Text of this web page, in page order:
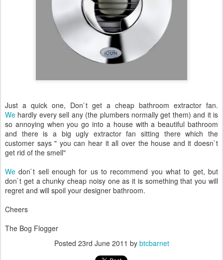
Just a quick one, Don`t get a cheap bathroom extractor fan.
We hardly every sell any (the plumbers normally get them) and it is
so annoying when you go into a house with a beautiful bathroom
and there is a big ugly extractor fan sitting there which the
customer says " you can hear it all over the house and it doesn`t
get rid of the smell"
We don`t sell enough for us to recommend you what to get, but
don`t get a chunky cheap noisy one as it is something that you will
regret and will spoil your designer bathroom.
Cheers
The Bog Flogger
Posted 23rd June 2011 by btcbarnet